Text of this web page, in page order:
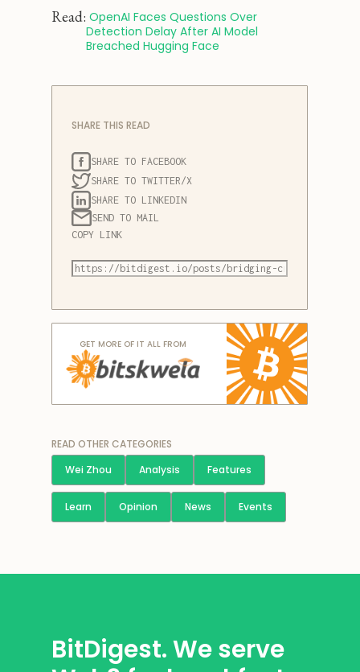
Read:
Detection Delay After AI Model
Breached Hugging Face
SHARE THIS READ
SHARE TO FACEBOOK
SHARE TO TWITTER/X
SHARE TO LINKEDIN
SEND TO MAIL
COPY LINK
GET MORE OF IT ALL FROM
READ OTHER CATEGORIES
Wei Zhou
Analysis Features
Learn Opinion News Events
BitDigest. We serve